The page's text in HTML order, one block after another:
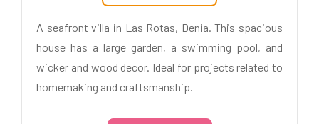
A seafront villa in Las Rotas, Denia. This spacious
house has a large garden, a swimming pool, and
wicker and wood decor. Ideal for projects related to
homemaking and craftsmanship.